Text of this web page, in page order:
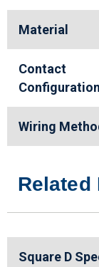
Material
Contact
Configuration
Wiring
Related
Square D